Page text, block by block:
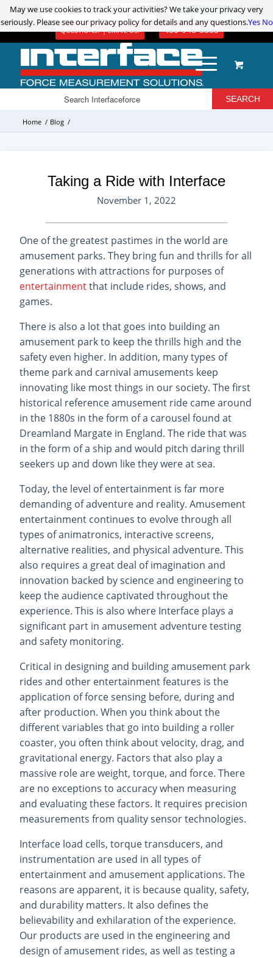
ADVANCED PRODUCT SEARCH
LOGIN / REGISTER
QUESTIONS? | EMAIL US!
480-948-5555
Home / Blog /
Taking a Ride with Interface
November 1, 2022
One of the greatest pastimes in the world are
amusement parks. They bring fun and thrills for all
generations with attractions for purposes of
entertainmentthat include rides, shows, and
games.
There is also a lot that goes into building an
amusement park to keep the thrills high and the
safety even higher. In addition, many types of
theme park and carnival amusements keep
innovating like most things in our society. The first
historical reference amusement ride came around
in the 1880s in the form of a carousel found at
Dreamland Margate in England. The ride that was
in the form of a ship and would pitch daring thrill
seekers up and down like they were at sea.
Today, the level of entertainment is far more
demanding of adventure and reality. Amusement
entertainment continues to evolve through all
types of animatronics, interactive screens,
alternative realities, and physical adventure. This
also requires a great deal of imagination and
innovation backed by science and engineering to
keep the audience captivated throughout the
experience. This is also where Interface plays a
significant part in amusement adventure testing
and safety monitoring.
Critical in designing and building amusement park
rides and other entertainment features is the
application of force sensing before, during and
after production. When you think about the
different variables that go into building a roller
coaster, you often think about velocity, drag, and
gravitational energy. Factors that also play a
massive role are weight, torque, and force. There
are no exceptions to accuracy when measuring
and evaluating these factors. It requires precision
measurements from quality sensor technologies.
Interface load cells, torque transducers, and
instrumentation are used in all types of
entertainment and amusement applications. The
reasons are apparent, it is because quality, safety,
and durability matters. It also defines the
believability and exhilaration of the experience.
Our products are used in the engineering and
design of amusement rides, as well as testing a
May we use cookies to track your activities? We take your privacy very
seriously. Please see our privacy policy for details and any questions.Yes No
May we use cookies to track your activities? We take your privacy very
seriously. Please see our privacy policy for details and any questions.Yes No